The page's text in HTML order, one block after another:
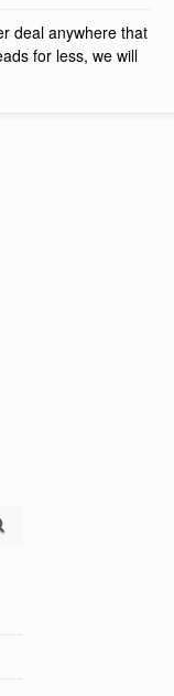
deal anywhere that
for less, we will